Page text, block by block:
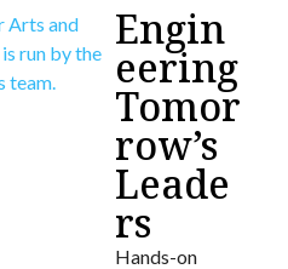
Engin
eering
Tomor
row’s
Leade
rs
Hands-on